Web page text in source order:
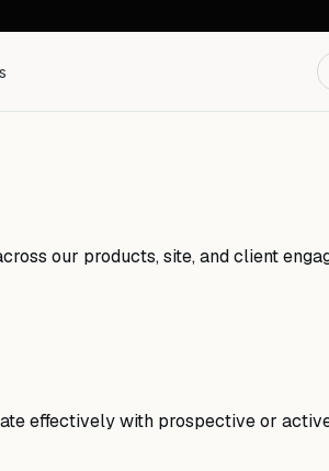
our products, site, and client
effectively with prospective or